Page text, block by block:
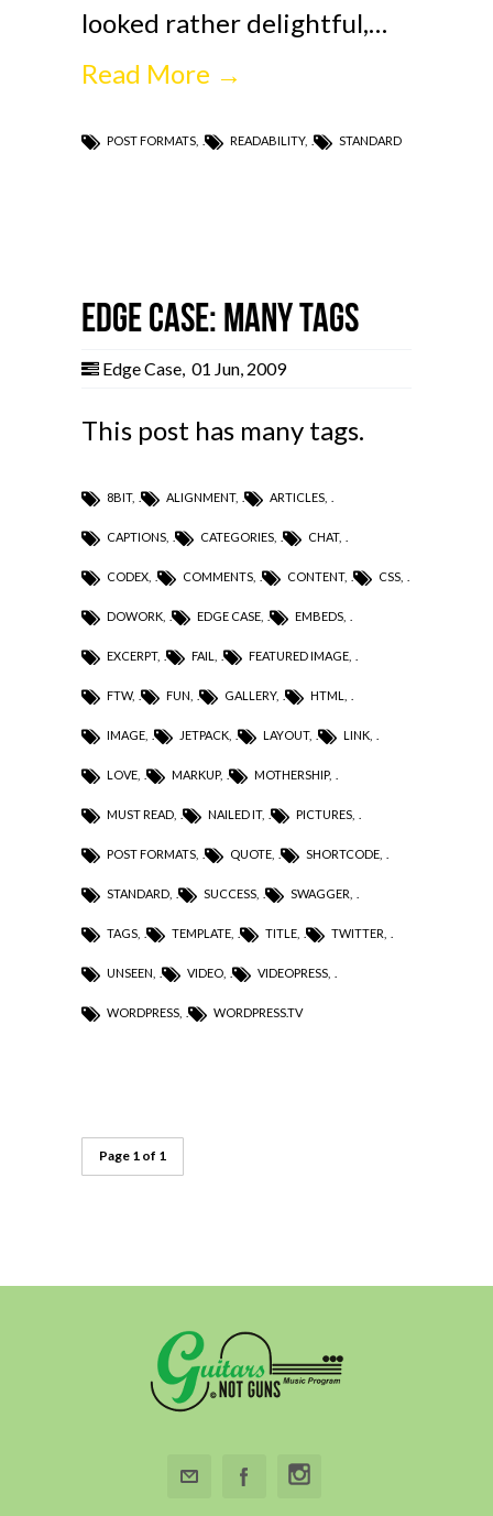
looked rather delightful,…
Read More →
POST FORMATS READABILITY, STANDARD
Edge Case: Many Tags
Edge Case, 01 Jun, 2009
This post has many tags.
8BIT, ALIGNMENT, ARTICLES
CAPTIONS CATEGORIES CHAT,
CODEX COMMENTS CONTENT, CSS
DOWORK EDGE CASE EMBEDS
EXCERPT, FAIL FEATURED IMAGE
FTW, FUN GALLERY, HTML
IMAGE JETPACK LAYOUT, LINK
LOVE MARKUP, MOTHERSHIP,
MUST READ NAILED IT, PICTURES
POST FORMATS QUOTE SHORTCODE
STANDARD SUCCESS SWAGGER
TAGS TEMPLATE TITLE TWITTER
UNSEEN VIDEO VIDEOPRESS
WORDPRESS WORDPRESS.TV
Page 1 of 1